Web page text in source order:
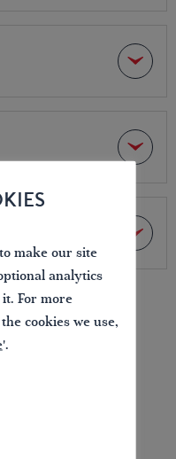
together we can
for the future.
make our site
analytics
For more
cookies we use,
'.